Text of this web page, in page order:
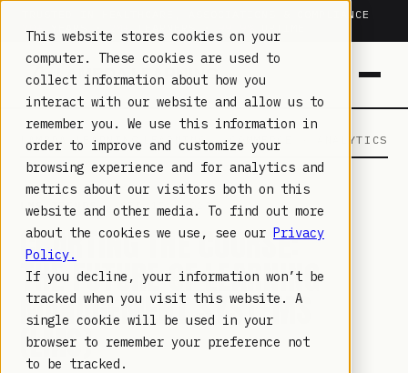
This website stores cookies on your
computer. These cookies are used to
collect information about how you
interact with our website and allow us to
remember you. We use this information in
order to improve and customize your
browsing experience and for analytics and
metrics about our visitors both on this
website and other media. To find out more
about the cookies we use, see our Privacy
Policy.
If you decline, your information won’t be
tracked when you visit this website. A
single cookie will be used in your
browser to remember your preference not
to be tracked.
TRUSTED IN HEALTHCARE, ASSOCIATIONS & COMPLIANCE
20+YEARS · 2M+LEARNERS ·
LAMBDA LEARNING LEARNING · COMMERCE · ANALYTICS
LMS TRENDS· SEP 15, 2023
CHARTING THE COURSE:
THE FUTURE OF LEARNING
MANAGEMENT SYSTEMS
(LMS)